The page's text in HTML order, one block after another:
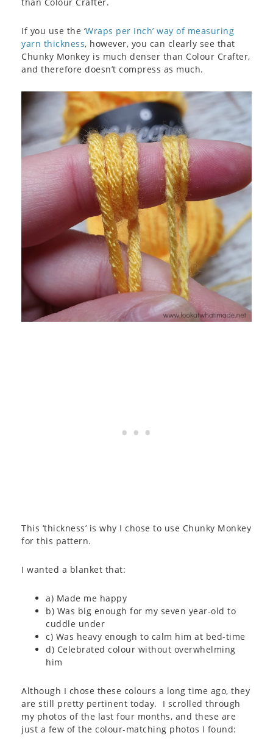
If you use the ‘Wraps per Inch’ way of measuring
yarn thickness, however, you can clearly see that
Chunky Monkey is much denser than Colour Crafter,
and therefore doesn’t compress as much.
This ‘thickness’ is why I chose to use Chunky Monkey
for this pattern.
I wanted a blanket that:
a) Made me happy
b) Was big enough for my seven year-old to
cuddle under
c) Was heavy enough to calm him at bed-time
d) Celebrated colour without overwhelming
him
Although I chose these colours a long time ago, they
are still pretty pertinent today. I scrolled through
my photos of the last four months, and these are
just a few of the colour-matching photos I found: